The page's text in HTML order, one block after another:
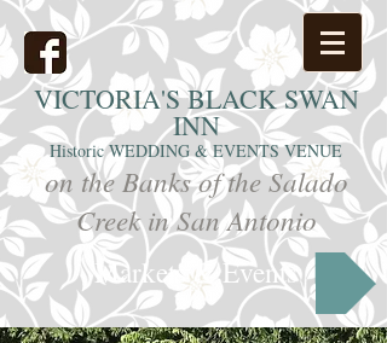
VICTORIA'SBLACK SWAN
INN
Historic WEDDING & EVENTS VENUE
on the Banks of the Salado
Creek in San Antonio
Markets & Events